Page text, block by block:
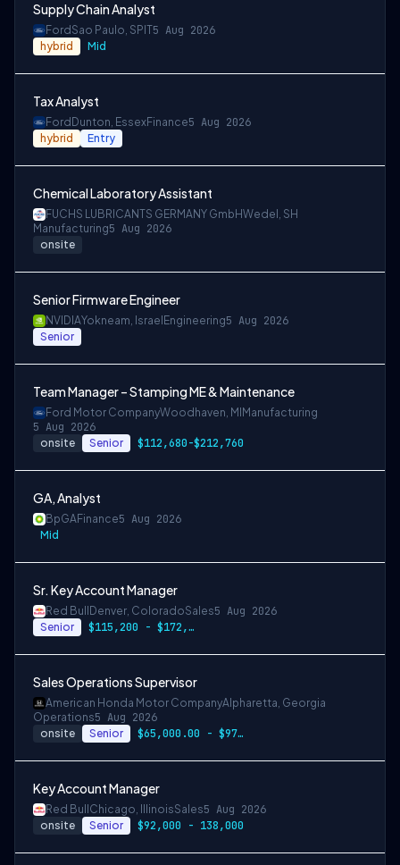
Supply Chain Analyst
Ford Sao Paulo, SP IT5 Aug 2026
hybrid Mid
Tax Analyst
Ford Dunton, EssexFinance5 Aug 2026
hybrid Entry
Chemical Laboratory Assistant
FUCHS LUBRICANTS GERMANY GmbHWedel, SH
Manufacturing5 Aug 2026
onsite
Senior Firmware Engineer
NVIDIAYokneam, Israel Engineering5 Aug 2026
Senior
Team Manager – Stamping ME & Maintenance
Ford Motor CompanyWoodhaven, MI Manufacturing
5 Aug 2026
onsite Senior $112,680-$212,760
GA, Analyst
BpGAFinance5 Aug 2026
Mid
Sr. Key Account Manager
Red Bull Denver, ColoradoSales5 Aug 2026
Senior $115,200 - $172,800
Sales Operations Supervisor
American Honda Motor CompanyAlpharetta, Georgia
Operations5 Aug 2026
onsite Senior $65,000.00 - $97,500.00
Key Account Manager
Red Bull Chicago, IllinoisSales5 Aug 2026
onsite Senior $92,000 - 138,000